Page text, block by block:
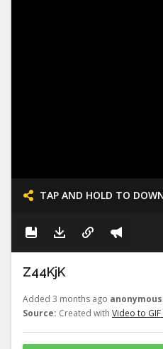
TAP AND HOLD TO
Z44KjK
Added 3 months ago
Source: Created with Video to